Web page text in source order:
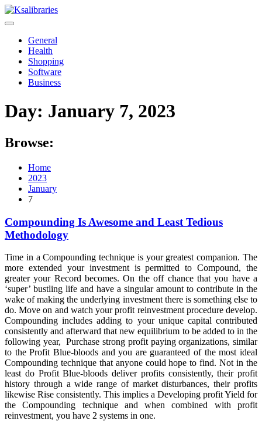
Skip
to
General
Health
Shopping
Software
Business
Day: January 7, 2023
Browse:
Home
2023
January
7
Compounding Is Awesome and Least Tedious
Methodology
Time in a Compounding technique is your greatest companion. The
more extended your investment is permitted to Compound, the
greater your Record becomes. On the off chance that you have a
‘super’ bustling life and have a singular amount to contribute in the
wake of making the underlying investment there is something else to
do. Move on and watch your profit reinvestment procedure develop.
Compounding includes adding to your unique capital contributed
consistently and afterward that new equilibrium to be added to in the
following year, Purchase strong profit paying organizations, similar
to the Profit Blue-bloods and you are guaranteed of the most ideal
Compounding technique that anyone could hope to find. Not in the
least do Profit Blue-bloods deliver profits consistently, their profit
history through a wide range of market disturbances, their profits
likewise Rise consistently. This implies a Developing profit Yield for
the Compounding technique and when combined with profit
reinvestment, you have 2 systems in one.